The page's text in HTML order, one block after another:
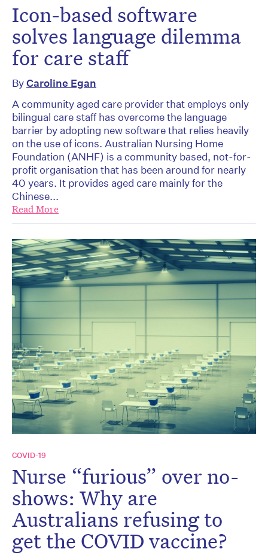
Icon-based software
solves language dilemma
for care staff
ByCaroline Egan
A community aged care provider that employs only
bilingual care staff has overcome the language
barrier by adopting new software that relies heavily
on the use of icons. Australian Nursing Home
Foundation (ANHF) is a community based, not-for-
profit organisation that has been around for nearly
40 years. It provides aged care mainly for the
Chinese...
Read More
COVID-19
Nurse “furious” over no-
shows: Why are
Australians refusing to
get the COVID vaccine?